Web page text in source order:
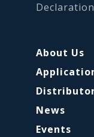
Declaration
About Us
News
Events